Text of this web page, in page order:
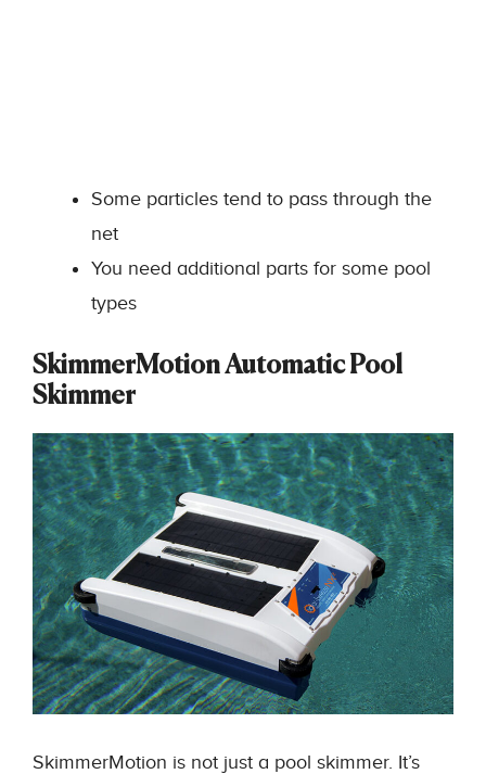
Some particles tend to pass through the
net
You need additional parts for some pool
types
SkimmerMotion Automatic Pool
Skimmer
SkimmerMotion is not just a pool skimmer. It’s